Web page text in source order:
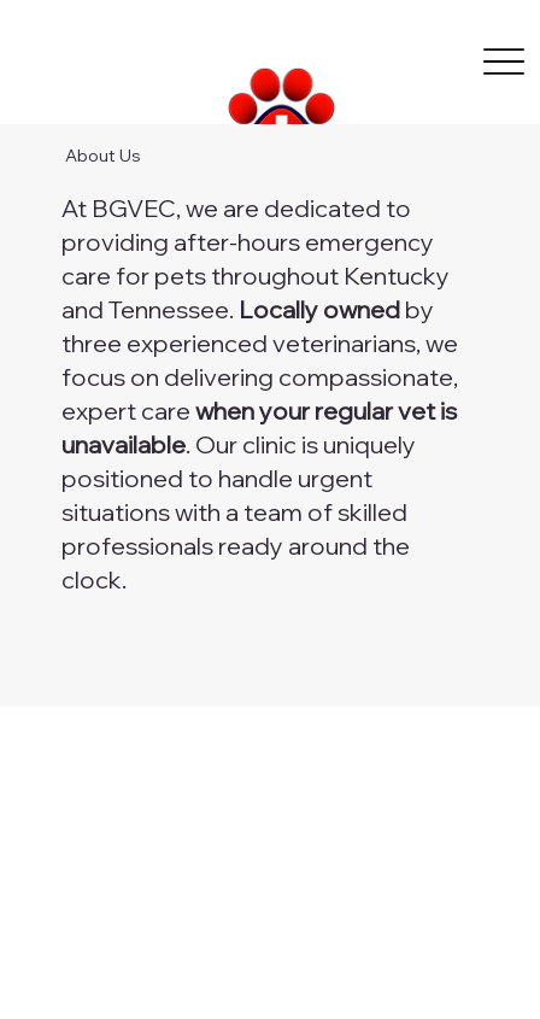
About Us
At BGVEC, we are dedicated to
providing after-hours emergency
care for pets throughout Kentucky
and Tennessee. Locally ownedby
three experienced veterinarians, we
focus on delivering compassionate,
expert care when your regular vet is
unavailable. Our clinic is uniquely
positioned to handle urgent
situations with a team of skilled
professionals ready around the
clock.